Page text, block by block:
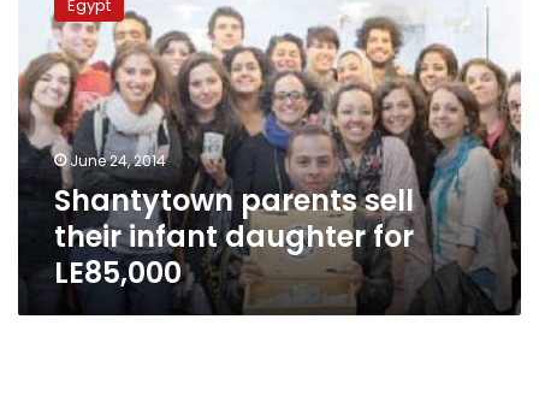
their
infant
daughter
for
LE85,000
Egypt
June 24, 2014
Shantytown parents sell
their infant daughter for
LE85,000